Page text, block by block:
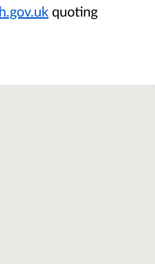
quoting